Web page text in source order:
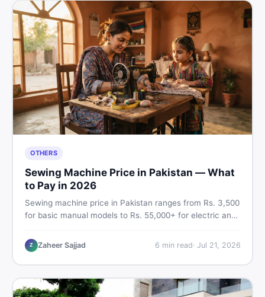
OTHERS
Sewing Machine Price in Pakistan — What
to Pay in 2026
Sewing machine price in Pakistan ranges from Rs. 3,500
for basic manual models to Rs. 55,000+ for electric and
vs used tips, and the best deals on sewing machines in
Pakistan.
Z Zaheer Sajjad 6 min read· Jul 21, 2026